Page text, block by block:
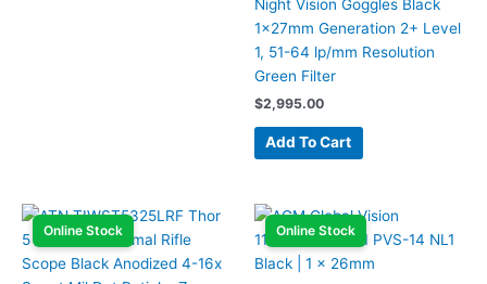
Night Vision Goggles Black
1x27mm Generation 2+ Level
1, 51-64 lp/mm Resolution
Green Filter
$2,995.00
Add To Cart
Online Stock Online Stock